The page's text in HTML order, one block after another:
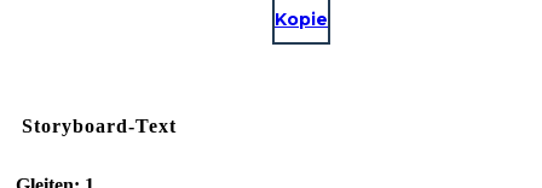
Kopie
Storyboard-Text